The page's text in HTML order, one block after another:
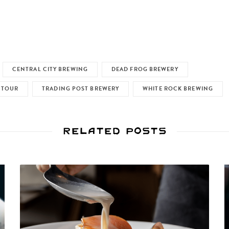
CENTRAL CITY BREWING DEAD FROG BREWERY
TRADING POST BREWERY WHITE ROCK BREWING
Related Posts